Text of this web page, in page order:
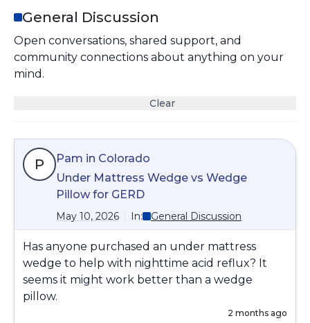
General Discussion
Open conversations, shared support, and
community connections about anything on your
mind.
Clear
P
Pam in Colorado
Under Mattress Wedge vs Wedge
Pillow for GERD
May 10, 2026 In: General Discussion
Has anyone purchased an under mattress
wedge to help with nighttime acid reflux? It
seems it might work better than a wedge
pillow.
2 months ago